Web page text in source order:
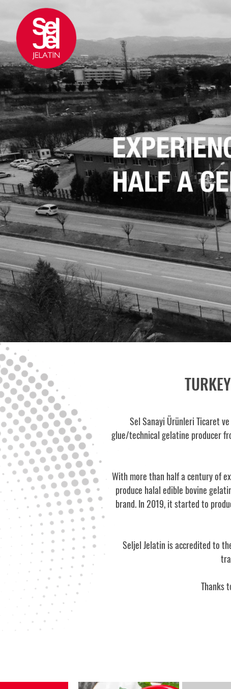
Sel Sanayi Ürünleri Ticaret
glue/technical gelatine producer
With more than half a century of
produce halal edible bovine
brand. In 2019, it started to
Seljel Jelatin is accredited to
Thanks